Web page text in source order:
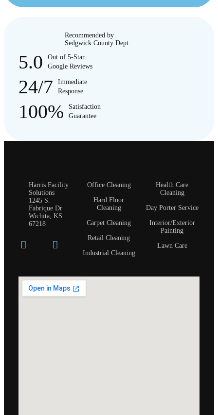
Recommended by
Sedgwick County Dept.
5.0
Out of 5-Star
Google Reviews
24/7
Immediate
Response
100%
Satisfaction
Guarantee
Harris Facility
Solutions
1245 S.
Fabrique Dr
Wichita, KS
67218
Office Cleaning
Hard Floor
Cleaning
Carpet Cleaning
Retail Cleaning
Industrial Cleaning
Health Care
Cleaning
Day Porter Service
Interior/Exterior
Painting
Lawn Care